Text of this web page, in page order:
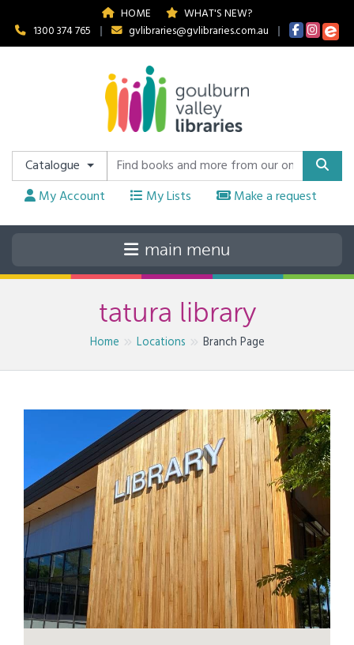
HOME
WHAT'S NEW?
1300 374 765
| gvlibraries@gvlibraries.com.au |
Catalogue
My Account
My Lists Make a request
tatura library
Home Locations Branch Page